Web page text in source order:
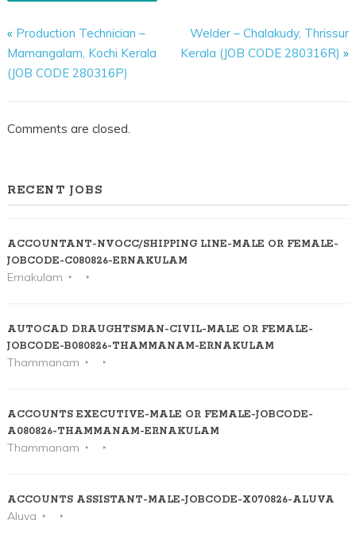
« Production Technician –
Mamangalam, Kochi Kerala
(JOB CODE 280316P)
Welder – Chalakudy, Thrissur
Kerala (JOB CODE 280316R) »
Comments are closed.
RECENT JOBS
ACCOUNTANT-NVOCC/SHIPPING LINE-MALE OR FEMALE-
JOBCODE-C080826-ERNAKULAM
Ernakulam
AUTOCAD DRAUGHTSMAN-CIVIL-MALE OR FEMALE-
JOBCODE-B080826-THAMMANAM-ERNAKULAM
Thammanam
ACCOUNTS EXECUTIVE-MALE OR FEMALE-JOBCODE-
A080826-THAMMANAM-ERNAKULAM
Thammanam
ACCOUNTS ASSISTANT-MALE-JOBCODE-X070826-ALUVA
Aluva